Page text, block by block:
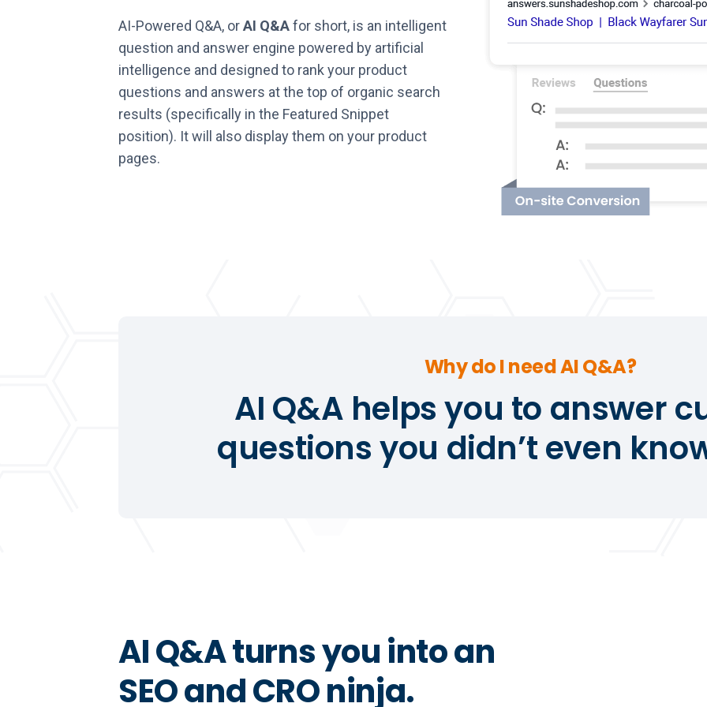
AI-Powered Q&A, orAI Q&Afor short, is an intelligent
question and answer engine powered by artificial
intelligence and designed to rank your product
questions and answers at the top of organic search
results (specifically in the Featured Snippet
position). It will also display them on your product
pages.
Why do I need AI Q&A?
AI Q&A helps you to answer
questions you didn’t even
AI Q&A turns you into an
SEO and CRO ninja.